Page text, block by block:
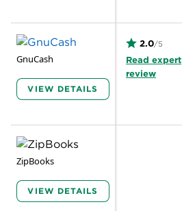
GnuCash
VIEW DETAILS
2.0/5
Read expert
review
ZipBooks
VIEW DETAILS